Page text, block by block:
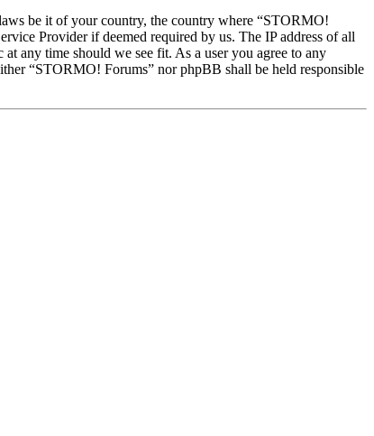
be it of your country, the country where “STORMO!
Provider if deemed required by us. The IP address of all
any time should we see fit. As a user you agree to any
“STORMO! Forums” nor phpBB shall be held responsible